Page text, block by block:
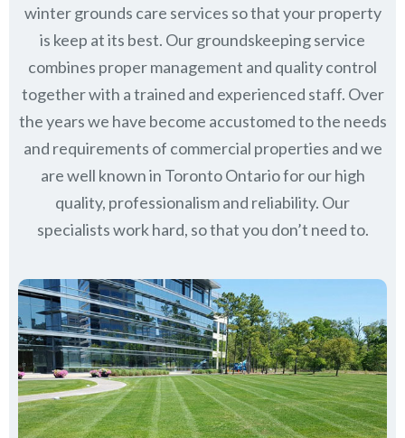
winter grounds care services so that your property
is keep at its best. Our groundskeeping service
combines proper management and quality control
together with a trained and experienced staff. Over
the years we have become accustomed to the needs
and requirements of commercial properties and we
are well known in Toronto Ontariofor our high
quality, professionalism and reliability. Our
specialists work hard, so that you don’t need to.